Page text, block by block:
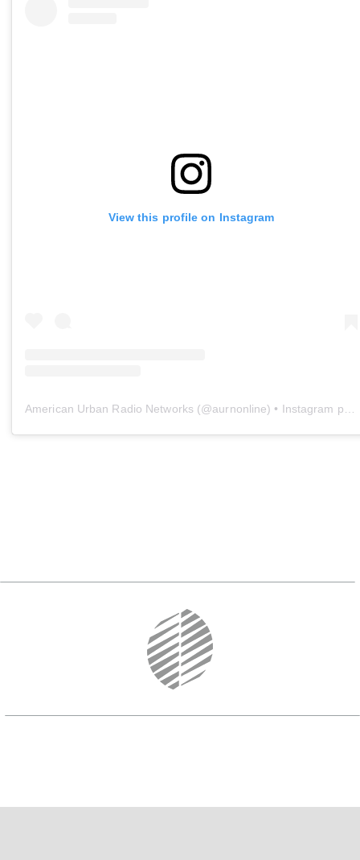
View this profile on Instagram
American Urban Radio Networks (@aurnonline) • Instagram photos and videos